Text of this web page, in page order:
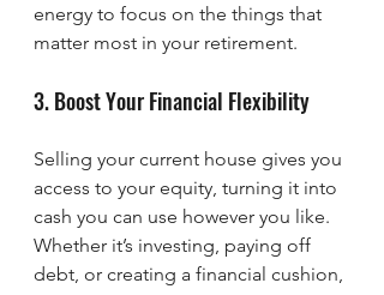
energy to focus on the things that
matter most in your retirement.
3. Boost Your Financial Flexibility
Selling your current house gives you
access to your equity, turning it into
cash you can use however you like.
Whether it’s investing, paying off
debt, or creating a financial cushion,